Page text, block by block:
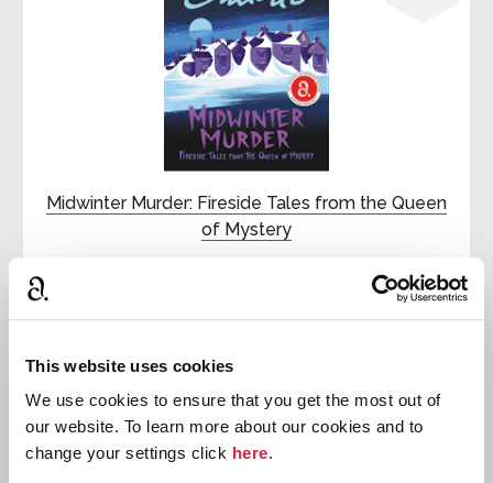
This website uses cookies
We use cookies to ensure that you get the most out of
our website. To learn more about our cookies and to
change your settings click here.
Midwinter Murder: Fireside Tales from the Queen
of Mystery
First published:2020

Hercule